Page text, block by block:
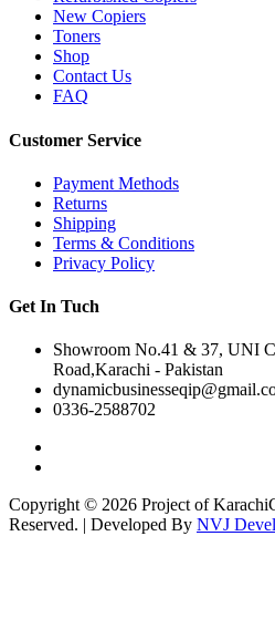
New Copiers
Toners
Shop
Contact Us
FAQ
Customer Service
Payment Methods
Returns
Shipping
Terms & Conditions
Privacy Policy
Get In Tuch
Showroom No.41 & 37, UNI
Road,Karachi - Pakistan
0336-2588702
Copyright © 2026 Project of
Reserved. | Developed By NVJ